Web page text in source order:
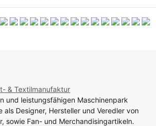
und leistungsfähigen Maschinenpark
als Designer, Hersteller und Veredler von
sowie Fan- und Merchandisingartikeln.